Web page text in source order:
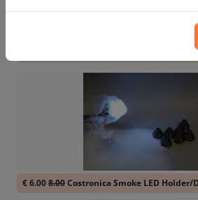
Costronica Pocket Smoke
€ 6.008.00Costronica Smoke LED Holder/